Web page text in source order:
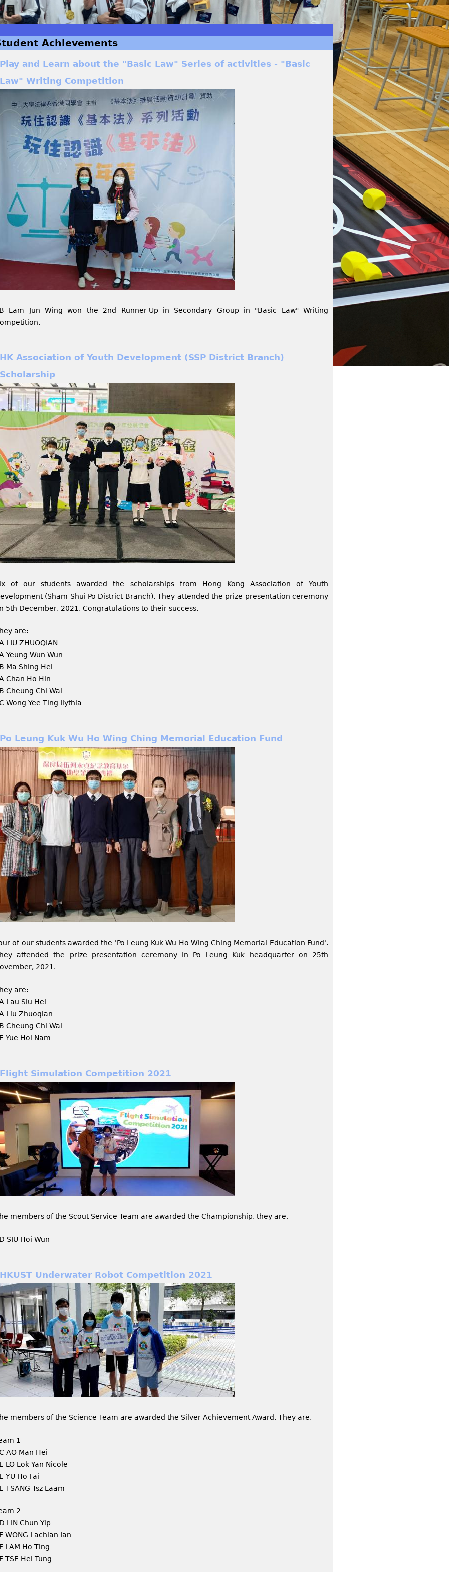
Achievements
Play and Learn about the "Basic Law" Series of activities - "Basic
Law" Writing Competition
Lam Jun Wing won the 2nd Runner-Up in Secondary Group in "Basic Law" Writing
HK Association of Youth Development (SSP District Branch)
Scholarship
of our students awarded the scholarships from Hong Kong Association of Youth
(Sham Shui Po District Branch). They attended the prize presentation ceremony
5th December, 2021. Congratulations to their success.
are:
LIU ZHUOQIAN
Yeung Wun Wun
Ma Shing Hei
Chan Ho Hin
Cheung Chi Wai
Wong Yee Ting Ilythia
Po Leung Kuk Wu Ho Wing Ching Memorial Education Fund
of our students awarded the 'Po Leung Kuk Wu Ho Wing Ching Memorial Education Fund'.
attended the prize presentation ceremony In Po Leung Kuk headquarter on 25th
2021.
are:
Lau Siu Hei
Liu Zhuoqian
Cheung Chi Wai
Yue Hoi Nam
Flight Simulation Competition 2021
members of the Scout Service Team are awarded the Championship, they are,
SIU Hoi Wun
HKUST Underwater Robot Competition 2021
members of the Science Team are awarded the Silver Achievement Award. They are,
1
AO Man Hei
LO Lok Yan Nicole
YU Ho Fai
TSANG Tsz Laam
2
LIN Chun Yip
WONG Lachlan Ian
LAM Ho Ting
TSE Hei Tung